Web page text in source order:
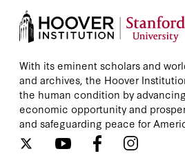
With its eminent scholars and
and archives, the Hoover
the human condition by
economic opportunity and
and safeguarding peace for